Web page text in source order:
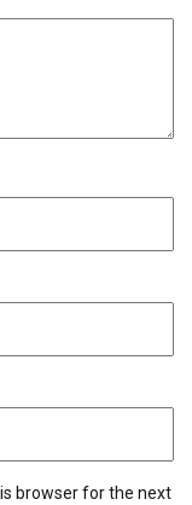
browser for the next